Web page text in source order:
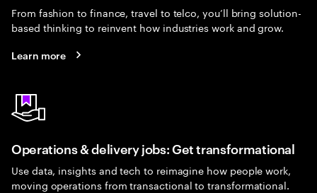
From fashion to finance, travel to telco, you’ll bring solution-
based thinking to reinvent how industries work and grow.
Learn more
Operations & delivery jobs: Get transformational
Use data, insights and tech to reimagine how people work,
moving operations from transactional to transformational.